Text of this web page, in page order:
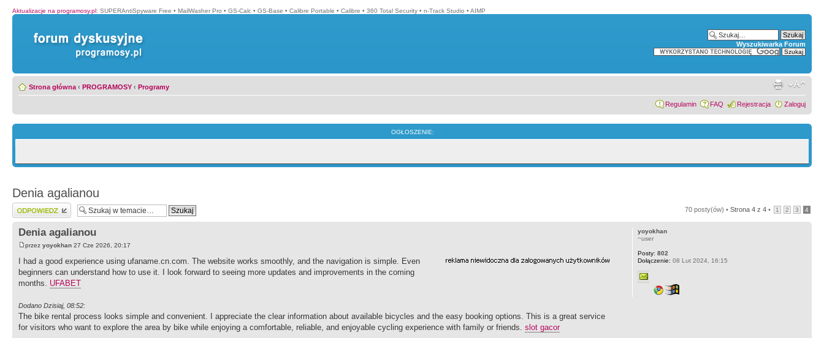
Aktualizacje na programosy.pl: SUPERAntiSpyware Free • MailWasher Pro • GS-Calc • GS-Base • Calibre Portable • Calibre • 360 Total Security • n-Track Studio • AIMP
Wyszukiwarka Forum
Strona główna ‹ PROGRAMOSY ‹ Programy
Regulamin FAQ Rejestracja Zaloguj
OGŁOSZENIE:
Denia agalianou
Wyślij odpowiedź 70 posty(ów) • Strona 4 z 4 • 1 2 3 4
Denia agalianou
przez yoyokhan 27 Cze 2026, 20:17
I had a good experience using ufaname.cn.com. The website works smoothly, and the navigation is simple. Even
beginners can understand how to use it. I look forward to seeing more updates and improvements in the coming
months. UFABET
Dodano Dzisiaj, 08:52:
The bike rental process looks simple and convenient. I appreciate the clear information about available bicycles and the easy booking options. This is a great service
for visitors who want to explore the area by bike while enjoying a comfortable, reliable, and enjoyable cycling experience with family or friends. slot gacor
yoyokhan
~user
Posty: 802
Dołączenie: 08 Lut 2024, 16:15